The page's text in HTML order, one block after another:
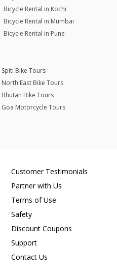
Bicycle Rental in Kochi
Bicycle Rental in Mumbai
Bicycle Rental in Pune
Spiti Bike Tours
North East Bike Tours
Bhutan Bike Tours
Goa Motorcycle Tours
Customer Testimonials
Partner with Us
Terms of Use
Safety
Discount Coupons
Support
Contact Us